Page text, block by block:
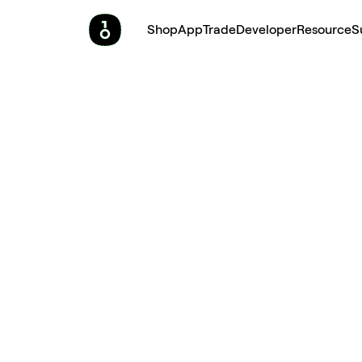
ShopAppTradeDeveloperResource